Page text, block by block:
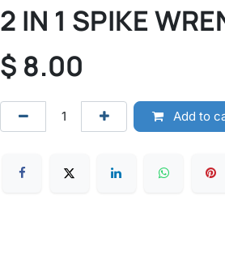
2 IN 1 SPIKE
$ 8.00
Add to